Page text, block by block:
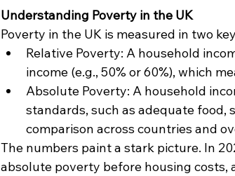
Understanding Poverty in the UK
Poverty in the UK is measured in two
Relative Poverty: A household
income (e.g., 50% or 60%), which
Absolute Poverty: A household
standards, such as adequate food,
comparison across countries and
The numbers paint a stark picture. In
absolute poverty before housing costs,